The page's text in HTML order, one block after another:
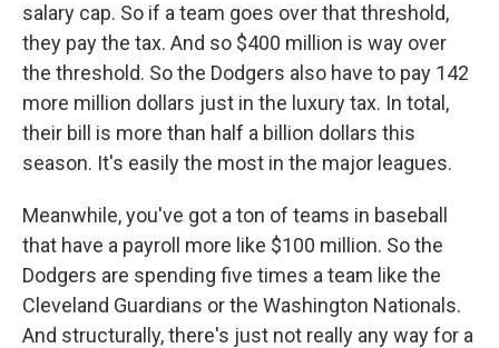
salary cap. So if a team goes over that threshold,
they pay the tax. And so $400 million is way over
the threshold. So the Dodgers also have to pay 142
more million dollars just in the luxury tax. In total,
their bill is more than half a billion dollars this
season. It's easily the most in the major leagues.
Meanwhile, you've got a ton of teams in baseball
that have a payroll more like $100 million. So the
Dodgers are spending five times a team like the
Cleveland Guardians or the Washington Nationals.
And structurally, there's just not really any way for a